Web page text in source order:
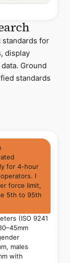
standards for
display
Ground
standards
for 4-hour
I
force limit,
5th to 95th
(ISO 9241
males
with